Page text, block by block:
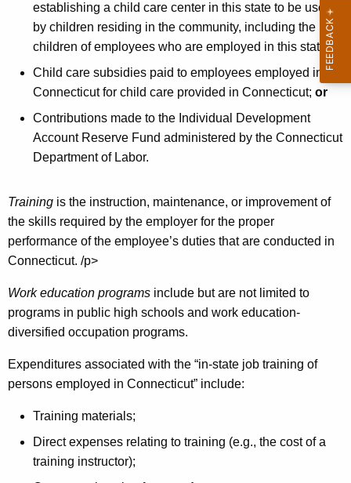
establishing a child care center in this state to be used
by children residing in the community, including the
children of employees who are employed in this state;
Child care subsidies paid to employees employed in
Connecticut for child care provided in Connecticut; or
Contributions made to the Individual Development
Account Reserve Fund administered by the Connecticut
Department of Labor.
Training is the instruction, maintenance, or improvement of
the skills required by the employer for the proper
performance of the employee’s duties that are conducted in
Connecticut. /p>
Work education programs include but are not limited to
programs in public high schools and work education-
diversified occupation programs.
Expenditures associated with the “in-state job training of
persons employed in Connecticut” include:
Training materials;
Direct expenses relating to training (e.g., the cost of a
training instructor);